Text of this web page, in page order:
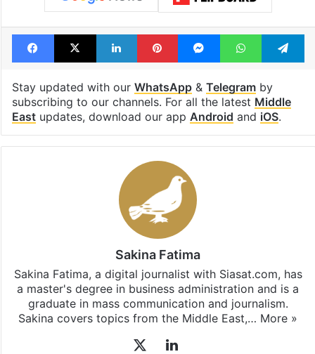
Facebook
X LinkedInPinterestMessengerWhatsApp
Stay updated with our WhatsApp& Telegramby
subscribing to our channels. For all the latest Middle
Eastupdates, download our app Android and iOS.
Sakina Fatima
Sakina Fatima, a digital journalist with Siasat.com, has
a master's degree in business administration and is a
graduate in mass communication and journalism.
Sakina covers topics from the Middle East,… More »
LinkedIn